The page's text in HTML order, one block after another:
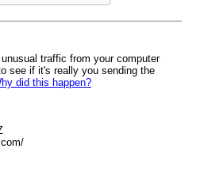
traffic from your computer
see if it's really you sending the
did this happen?